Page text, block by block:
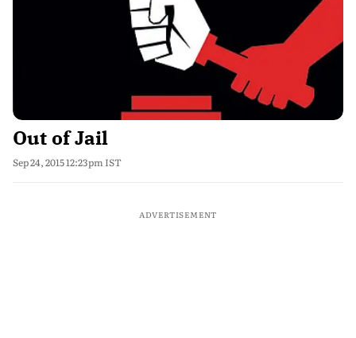
Out of Jail
Sep 24, 2015 12:23pm IST
ADVERTISEMENT